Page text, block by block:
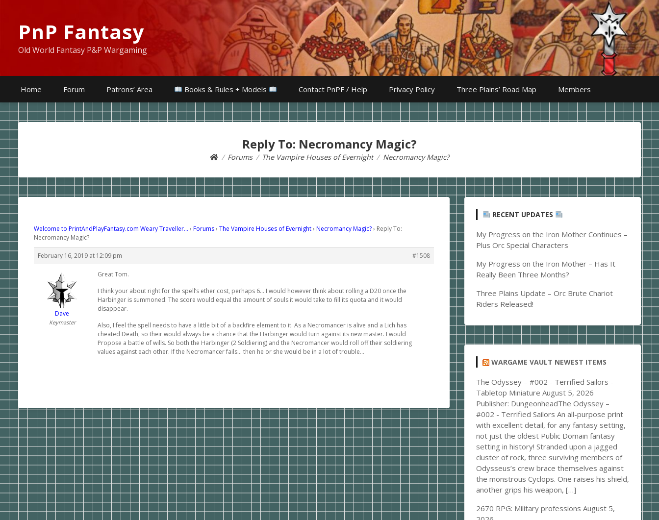
PnP Fantasy
Old World Fantasy P&P Wargaming
Home Forum Patrons’ Area Books & Rules + Models Contact PnPF / Help Privacy Policy Three Plains’ Road Map Members
Reply To: Necromancy Magic?
Forums The Vampire Houses of Evernight Necromancy Magic?
Welcome to PrintAndPlayFantasy.com Weary Traveller… › Forums› The Vampire Houses of Evernight› Necromancy Magic?› Reply To:
Necromancy Magic?
February 16, 2019 at 12:09 pm #1508
Dave
Keymaster
Great Tom.
I think your about right for the spell’s ether cost, perhaps 6… I would however think about rolling a D20 once the
Harbinger is summoned. The score would equal the amount of souls it would take to fill its quota and it would
disappear.
Also, I feel the spell needs to have a little bit of a backfire element to it. As a Necromancer is alive and a Lich has
cheated Death, so their would always be a chance that the Harbinger would turn against its new master. I would
Propose a battle of wills. So both the Harbinger (2 Soldiering) and the Necromancer would roll off their soldiering
values against each other. If the Necromancer fails… then he or she would be in a lot of trouble…
RECENT UPDATES
My Progress on the Iron Mother Continues –
Plus Orc Special Characters
My Progress on the Iron Mother – Has It
Really Been Three Months?
Three Plains Update – Orc Brute Chariot
Riders Released!
WARGAME VAULT NEWEST ITEMS
The Odyssey – #002 - Terrified Sailors -
Tabletop Miniature August 5, 2026
Publisher: DungeonheadThe Odyssey –
#002 - Terrified Sailors An all-purpose print
with excellent detail, for any fantasy setting,
not just the oldest Public Domain fantasy
setting in history! Stranded upon a jagged
cluster of rock, three surviving members of
Odysseus’s crew brace themselves against
the monstrous Cyclops. One raises his shield,
another grips his weapon, […]
2670 RPG: Military professions August 5,